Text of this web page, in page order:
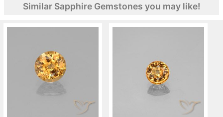
Similar Sapphire Gemstones you may like!